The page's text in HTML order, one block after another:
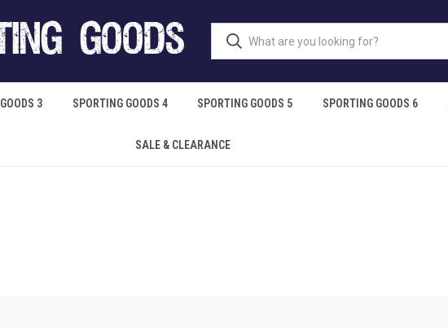
3 SPORTING GOODS 4 SPORTING GOODS 5 SPORTING GOODS 6
SALE & CLEARANCE